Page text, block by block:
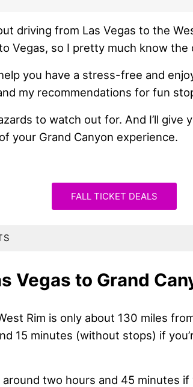
driving from Las Vegas to the
Vegas, so I pretty much know the
you have a stress-free and
my recommendations for fun
to watch out for. And I’ll
your Grand Canyon experience.
FALL TICKET DEALS
Vegas to Grand
Rim is only about 130 miles
15 minutes (without stops) if
two hours and 45 minutes